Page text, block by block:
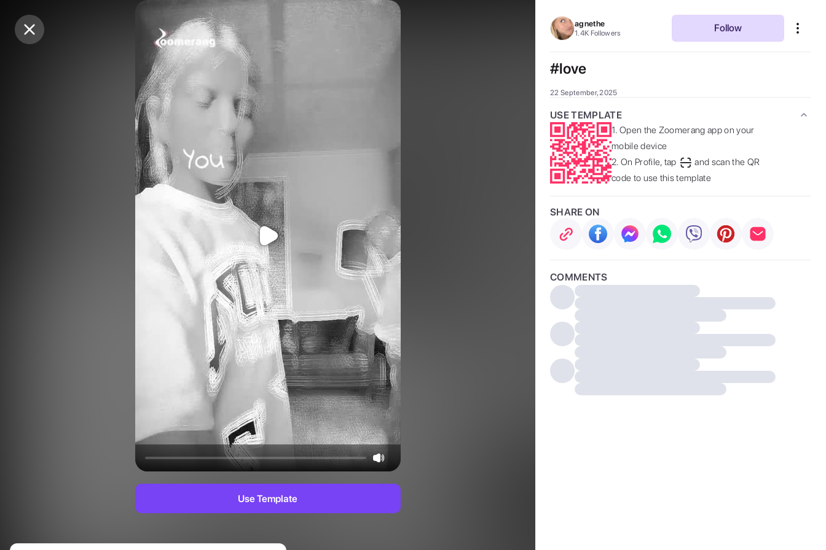
Purchase Coins
Purchase Coins
Use Template
agnethe
1.4K Followers Follow
#love
22 September, 2025
USE TEMPLATE
1. Open the Zoomerang app on your
mobile device
2. On Profile, tap
and scan the QR
code to use this template
SHARE ON
COMMENTS